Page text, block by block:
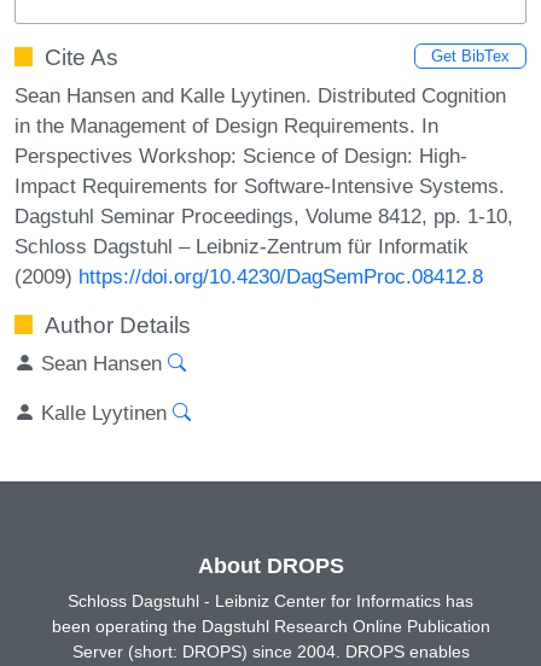
Cite As Get BibTex
Sean Hansen and Kalle Lyytinen. Distributed Cognition
in the Management of Design Requirements. In
Perspectives Workshop: Science of Design: High-
Impact Requirements for Software-Intensive Systems.
Dagstuhl Seminar Proceedings, Volume 8412, pp. 1-10,
Schloss Dagstuhl – Leibniz-Zentrum für Informatik
(2009) https://doi.org/10.4230/DagSemProc.08412.8
Author Details
Sean Hansen
Kalle Lyytinen
About DROPS
Schloss Dagstuhl - Leibniz Center for Informatics has
been operating the Dagstuhl Research Online Publication
Server (short: DROPS) since 2004. DROPS enables